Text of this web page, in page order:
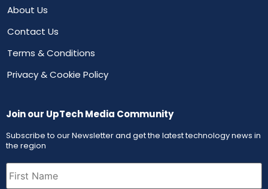
About Us
Contact Us
Terms & Conditions
Privacy & Cookie Policy
Join our UpTech Media Community
Subscribe to our Newsletter and get the latest technology news in
the region
First
Name (Required)